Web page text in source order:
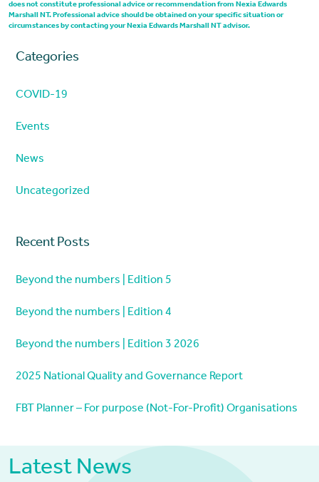
does not constitute professional advice or recommendation from Nexia Edwards
Marshall NT. Professional advice should be obtained on your specific situation or
circumstances by contacting your Nexia Edwards Marshall NT advisor.
Categories
COVID-19
Events
News
Uncategorized
Recent Posts
Beyond the numbers | Edition 5
Beyond the numbers | Edition 4
Beyond the numbers | Edition 3 2026
2025 National Quality and Governance Report
FBT Planner – For purpose (Not-For-Profit) Organisations
Latest News